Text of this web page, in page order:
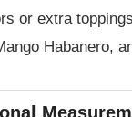
or extra
Habanero,